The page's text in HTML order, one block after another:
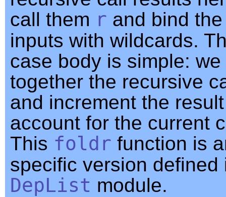
call them r and bind
inputs with wildcards.
case body is simple: we
together the recursive
and increment the
account for the current
This foldr function is
specific version defined
DepList module.